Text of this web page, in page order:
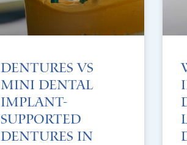
Dentures vs
Mini Dental
Implant-
Supported
Dentures in